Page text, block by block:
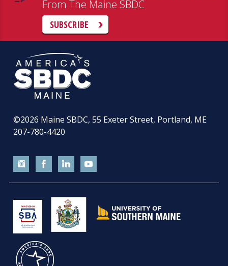
From The Maine SBDC
SUBSCRIBE
©2026 Maine SBDC, 55 Exeter Street, Portland, ME
207-780-4420